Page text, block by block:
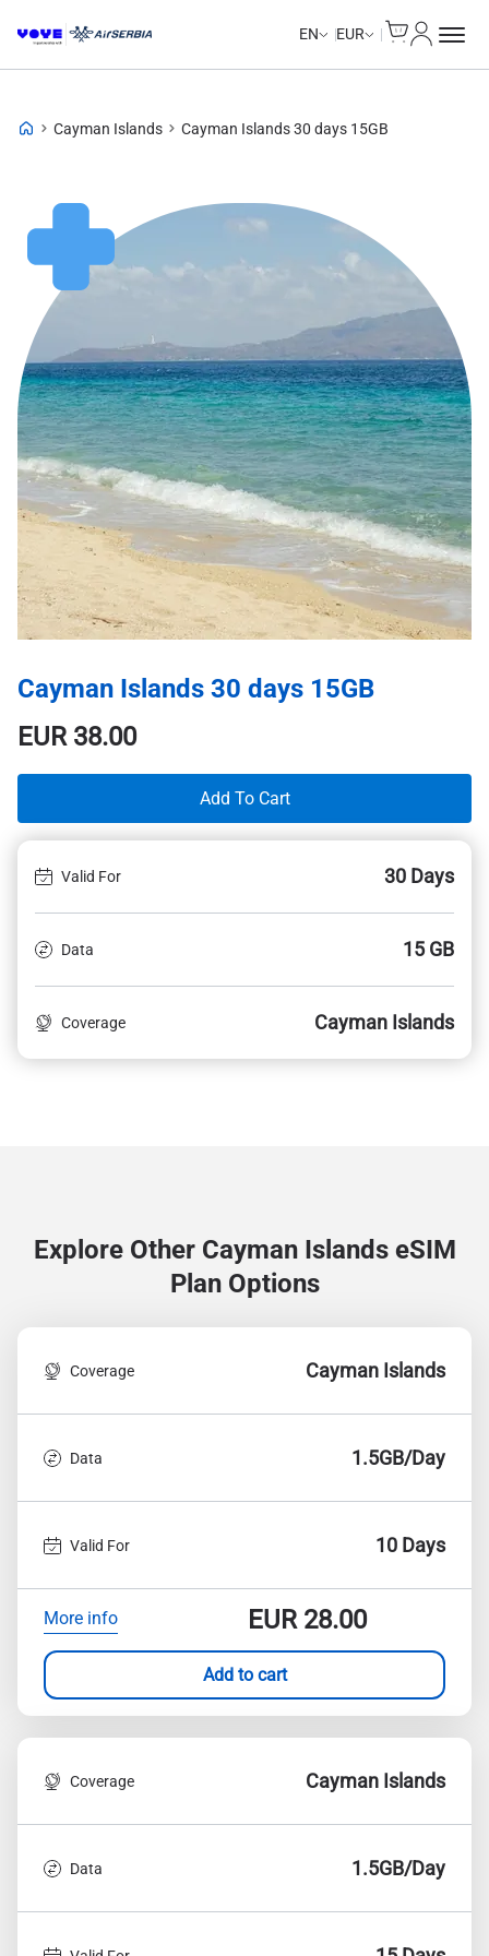
EN EUR
Cayman Islands Cayman Islands 30 days 15GB
Cayman Islands 30 days 15GB
EUR38.00
Add To Cart
Valid For 30 Days
Data 15 GB
Coverage Cayman Islands
Explore Other Cayman Islands eSIM
Plan Options
Coverage Cayman Islands
Data 1.5GB/Day
Valid For 10 Days
More info EUR28.00
Add to cart
Coverage Cayman Islands
Data 1.5GB/Day